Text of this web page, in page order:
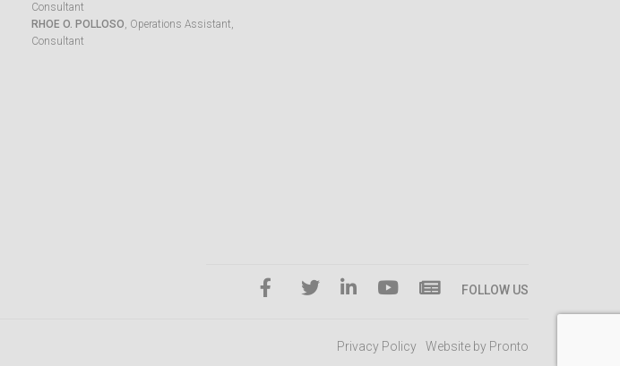
Consultant
RHOE O. POLLOSO, Operations Assistant,
Consultant
FOLLOW US
Privacy Policy Website by Pronto